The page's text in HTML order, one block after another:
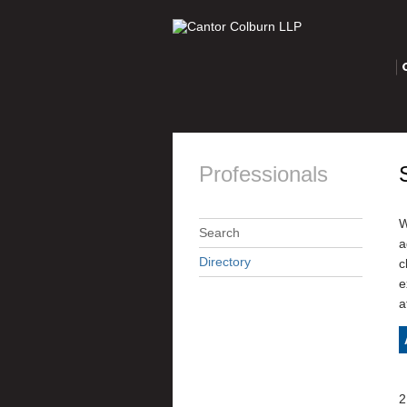
Professionals
Search
Directory